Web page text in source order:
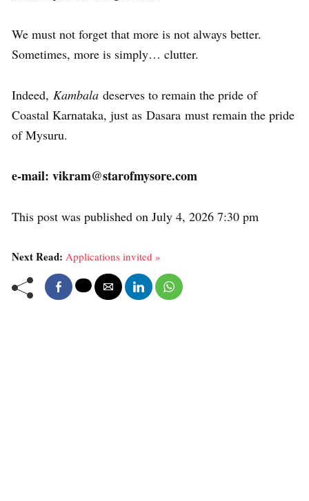
We must not forget that more is not always better.
Sometimes, more is simply… clutter.
Indeed, Kambala deserves to remain the pride of
Coastal Karnataka, just as Dasara must remain the pride
of Mysuru.
e-mail: vikram@starofmysore.com
This post was published on July 4, 2026 7:30 pm
Next Read: Applications invited »